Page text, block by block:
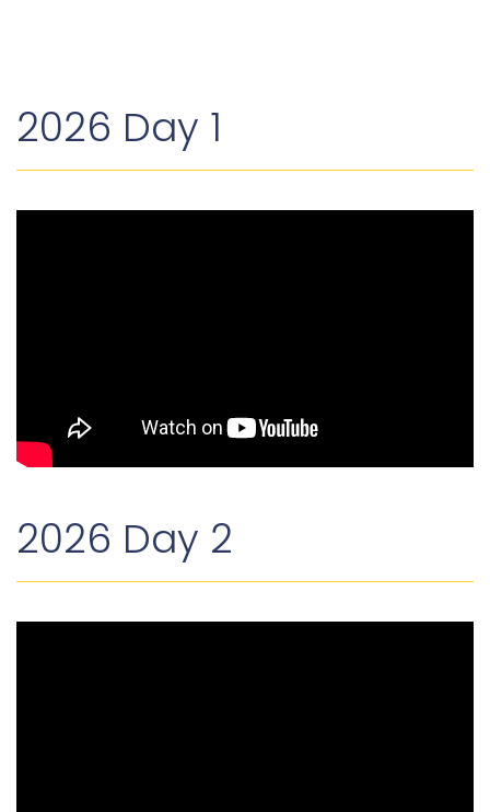
2026 Day 1
2026 Day 2